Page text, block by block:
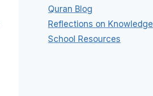
Quran Blog
Reflections on Knowledge
School Resources